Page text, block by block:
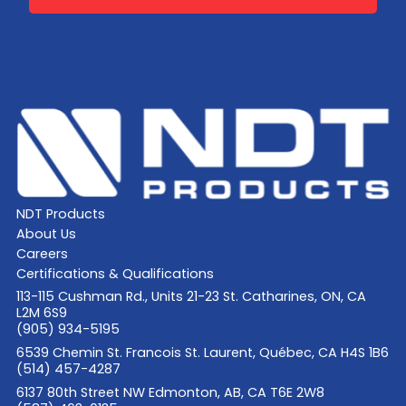
NDT Products
About Us
Careers
Certifications & Qualifications
113-115 Cushman Rd., Units 21-23 St. Catharines, ON, CA
L2M 6S9
(905) 934-5195
6539 Chemin St. Francois St. Laurent, Québec, CA H4S 1B6
(514) 457-4287
6137 80th Street NW Edmonton, AB, CA T6E 2W8